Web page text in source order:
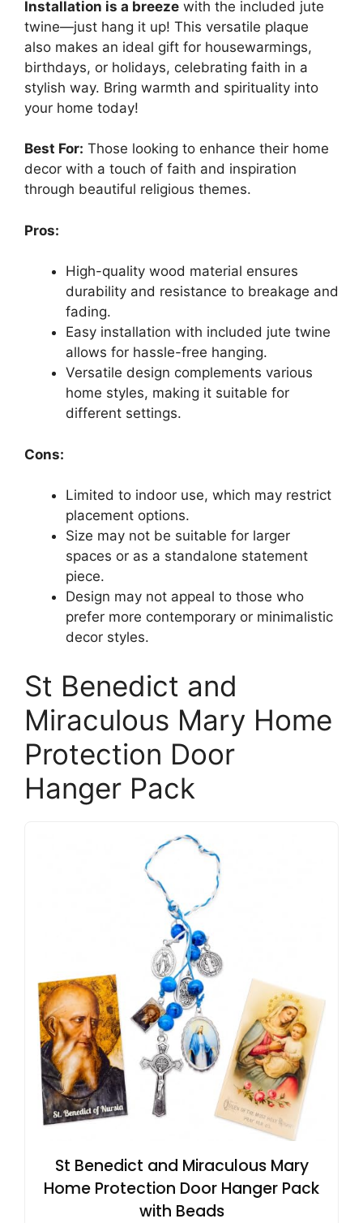
Installation is a breeze with the included jute
twine—just hang it up! This versatile plaque
also makes an ideal gift for housewarmings,
birthdays, or holidays, celebrating faith in a
stylish way. Bring warmth and spirituality into
your home today!
Best For: Those looking to enhance their home
decor with a touch of faith and inspiration
through beautiful religious themes.
Pros:
High-quality wood material ensures
durability and resistance to breakage and
fading.
Easy installation with included jute twine
allows for hassle-free hanging.
Versatile design complements various
home styles, making it suitable for
different settings.
Cons:
Limited to indoor use, which may restrict
placement options.
Size may not be suitable for larger
spaces or as a standalone statement
piece.
Design may not appeal to those who
prefer more contemporary or minimalistic
decor styles.
St Benedict and
Miraculous Mary Home
Protection Door
Hanger Pack
St Benedict and Miraculous Mary
Home Protection Door Hanger Pack
with Beads